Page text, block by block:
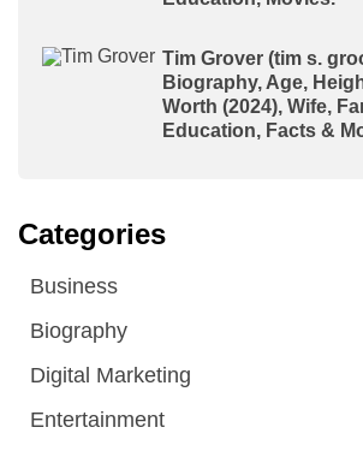
Tim Grover (tim s.
Biography, Age,
Worth (2024), Wife,
Education, Facts &
Categories
Business
Biography
Digital Marketing
Entertainment